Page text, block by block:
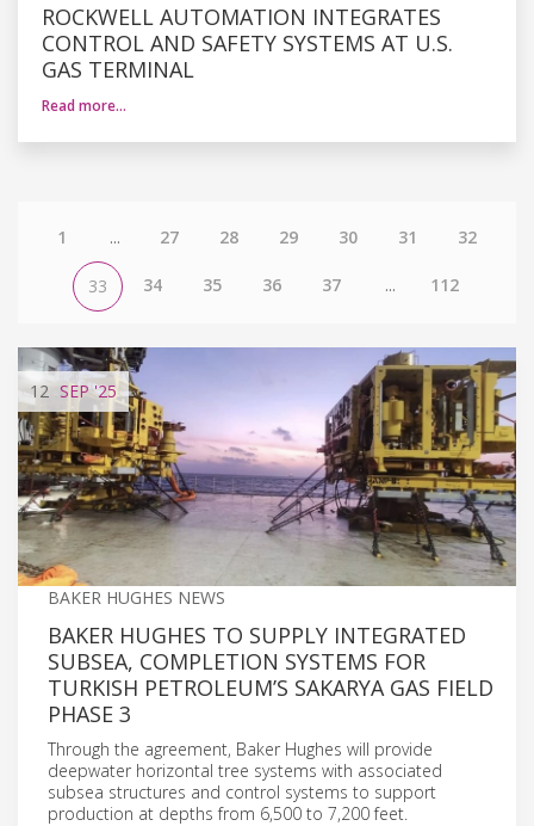
ROCKWELL AUTOMATION INTEGRATES
CONTROL AND SAFETY SYSTEMS AT U.S.
GAS TERMINAL
Read more…
1 ... 27 28 29 30 31 32
33 34 35 36 37 ... 112
12 SEP'25
BAKER HUGHES NEWS
BAKER HUGHES TO SUPPLY INTEGRATED
SUBSEA, COMPLETION SYSTEMS FOR
TURKISH PETROLEUM’S SAKARYA GAS FIELD
PHASE 3
Through the agreement, Baker Hughes will provide
deepwater horizontal tree systems with associated
subsea structures and control systems to support
production at depths from 6,500 to 7,200 feet.